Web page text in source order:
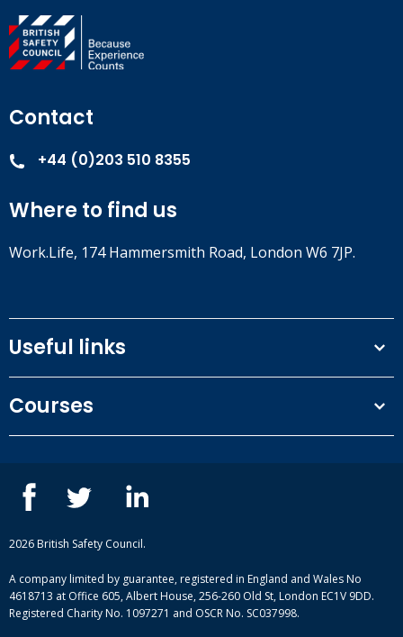
Contact
+44 (0)203 510 8355
Where to find us
Work.Life, 174 Hammersmith Road, London W6 7JP.
Useful links
Privacy Policy
Our people
Case studies
Complaint procedure
Courses
ISEP courses
British Safety Council courses
Mental health and wellbeing courses
2026 British Safety Council.
A company limited by guarantee, registered in England and Wales No
4618713 at Office 605, Albert House, 256-260 Old St, London EC1V 9DD.
Registered Charity No. 1097271 and OSCR No. SC037998.